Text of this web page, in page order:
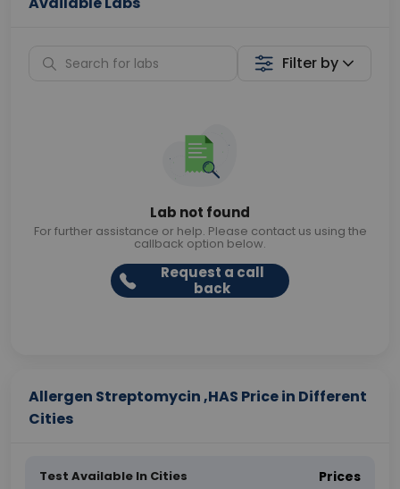
Filter by
Lab not found
For further assistance or help. Please contact us using the
callback option below.
Request a call
back
Allergen Streptomycin ,HAS Price in Different
Cities
Test Available In Cities Prices